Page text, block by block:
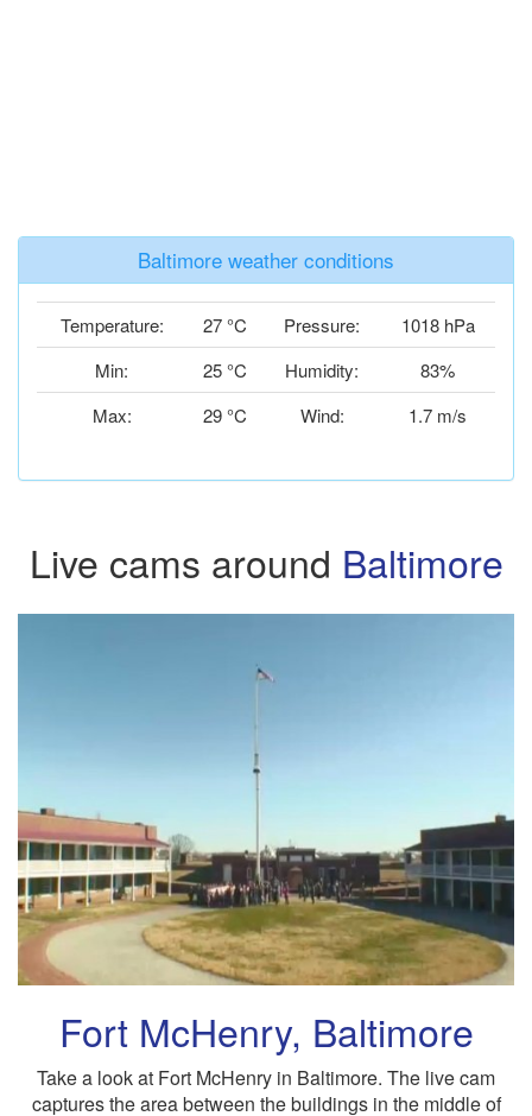
Baltimore weather conditions
Temperature: 27 °C Pressure:
1018 hPa
Min:
25 °C Humidity:
83%
Max:
29 °C Wind: 1.7 m/s
Live cams around Baltimore
Fort McHenry, Baltimore
Take a look at Fort McHenry in Baltimore. The live cam
captures the area between the buildings in the middle of